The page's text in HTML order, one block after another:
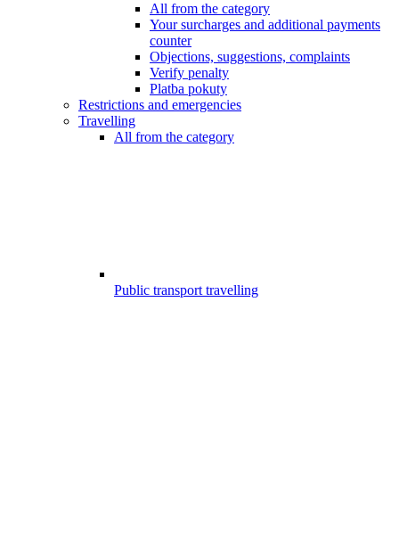
All from the category
Your surcharges and additional payments
counter
Objections, suggestions, complaints
Verify penalty
Platba pokuty
Restrictions and emergencies
Travelling
All from the category
Public transport travelling